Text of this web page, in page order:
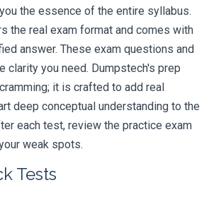
the essence of the entire syllabus.
the real exam format and comes with
answer. These exam questions and
clarity you need. Dumpstech's prep
it is crafted to add real
deep conceptual understanding to the
each test, review the practice exam
weak spots.
Tests